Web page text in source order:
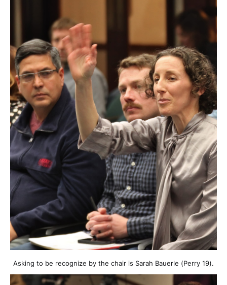
Asking to be recognize by the chair is Sarah Bauerle (Perry 19).